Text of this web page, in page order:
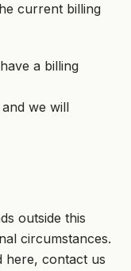
current billing
a billing
and we will
outside this
circumstances.
here, contact us